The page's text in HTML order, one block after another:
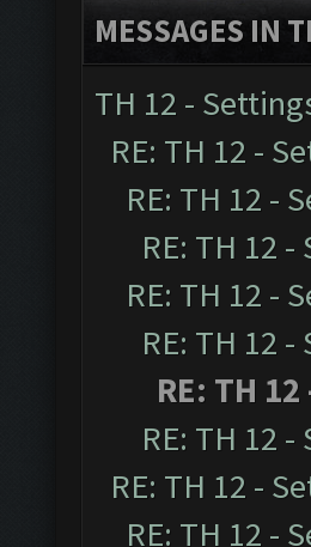
MESSAGES IN
TH 12 -
RE: TH 12 -
RE: TH 12 -
RE: TH 12
RE: TH 12 -
RE: TH 12
RE: TH
RE: TH 12
RE: TH 12 -
RE: TH 12 -